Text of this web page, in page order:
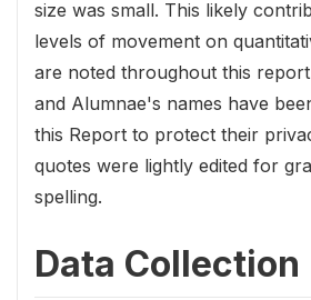
size was small. This likely
levels of movement on
are noted throughout this
and Alumnae's names have
this Report to protect their
quotes were lightly edited for
spelling.
Data Collection